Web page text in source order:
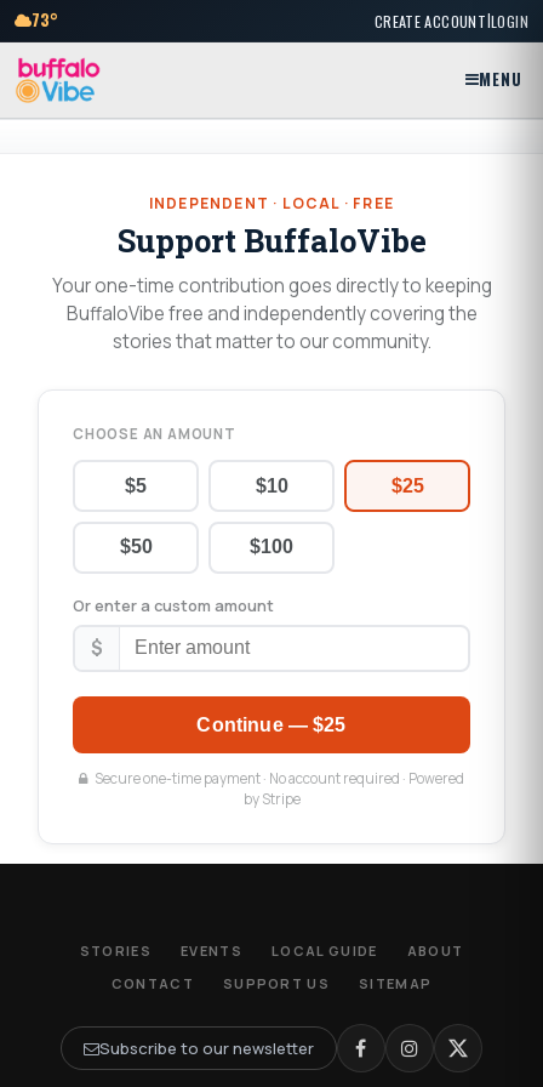
73° CREATE ACCOUNT|LOGIN
MENU
INDEPENDENT · LOCAL · FREE
Support BuffaloVibe
Your one-time contribution goes directly to keeping
BuffaloVibe free and independently covering the
stories that matter to our community.
CHOOSE AN AMOUNT
$5 $10 $25
$50 $100
Or enter a custom amount
$
Continue —$25
Secure one-time payment · No account required · Powered
by Stripe
STORIES EVENTS LOCAL GUIDE
ABOUT
CONTACT
SUPPORT US SITEMAP
Subscribe to our newsletter